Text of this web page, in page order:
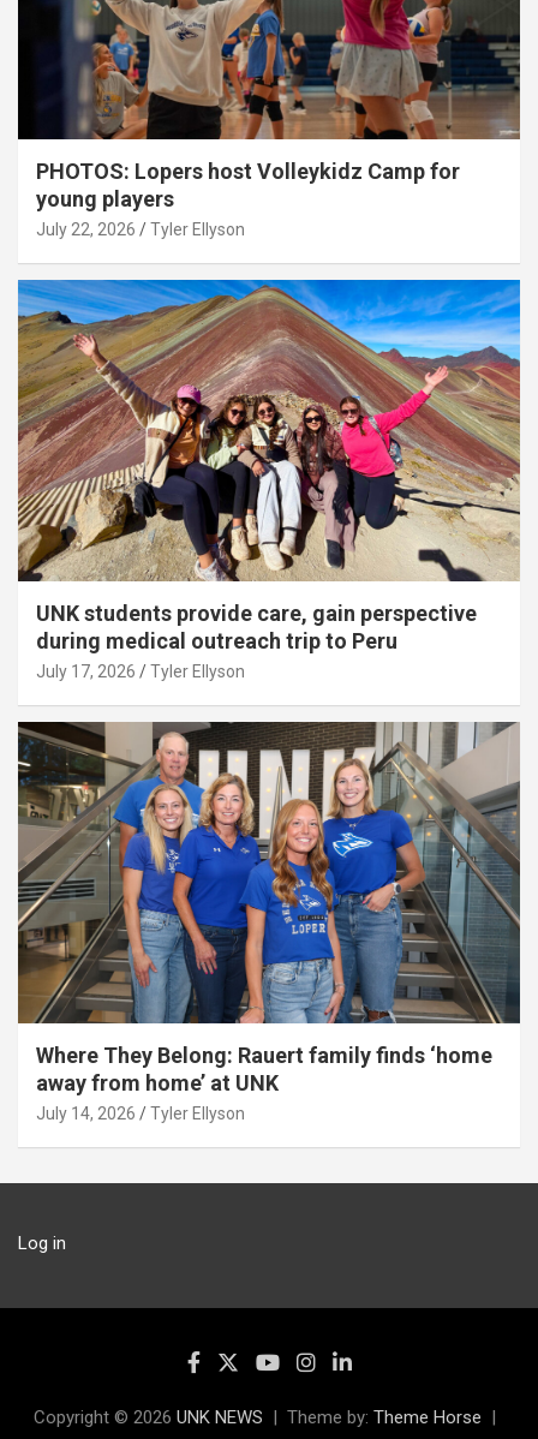
PHOTOS: Lopers host Volleykidz Camp for
young players
July 22, 2026 Tyler Ellyson
UNK students provide care, gain perspective
during medical outreach trip to Peru
July 17, 2026 Tyler Ellyson
Where They Belong: Rauert family finds ‘home
away from home’ at UNK
July 14, 2026 Tyler Ellyson
Log in
Copyright © 2026 UNK NEWS Theme by: Theme Horse